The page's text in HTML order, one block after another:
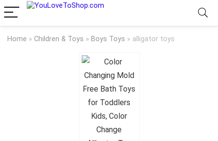
Home » Children & Toys » Boys Toys » alligator toys